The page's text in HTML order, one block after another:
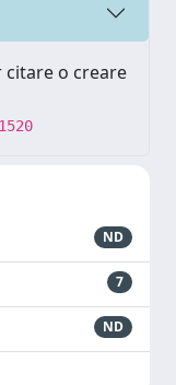
o creare
ND
7
ND